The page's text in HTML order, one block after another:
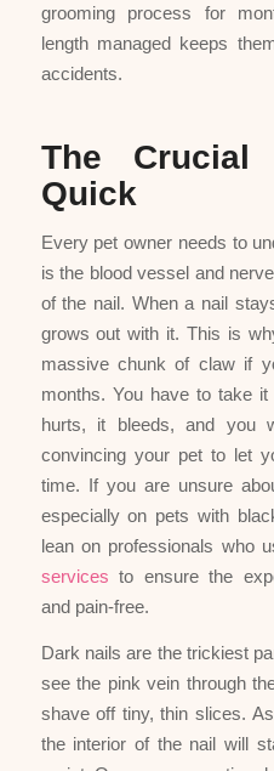
grooming process for
length managed keeps
accidents.
The
Quick
Every pet owner needs to
is the blood vessel and
of the nail. When a nail
grows out with it. This is
massive chunk of claw if
months. You have to take
hurts, it bleeds, and you
convincing your pet to let
time. If you are unsure
especially on pets with
lean on professionals who
services to ensure the
and pain-free.
Dark nails are the trickiest
see the pink vein through
shave off tiny, thin slices.
the interior of the nail will